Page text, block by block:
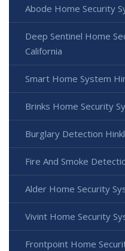
Abode Home Security
Deep Sentinel Home
California
Smart Home System
Brinks Home Security
Burglary Detection
Fire And Smoke
Alder Home Security
Vivint Home Security
Frontpoint Home